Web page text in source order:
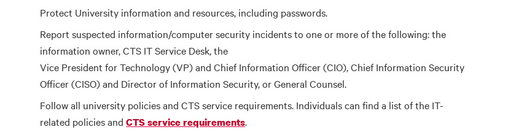
Protect University information and resources, including passwords.
Report suspected information/computer security incidents to one or more of the following: the
information owner, CTS IT Service Desk, the
Vice President for Technology (VP) and Chief Information Officer (CIO), Chief Information Security
Officer (CISO) and Director of Information Security, or General Counsel.
Follow all university policies and CTS service requirements. Individuals can find a list of the IT-
related policies and CTS service requirements.